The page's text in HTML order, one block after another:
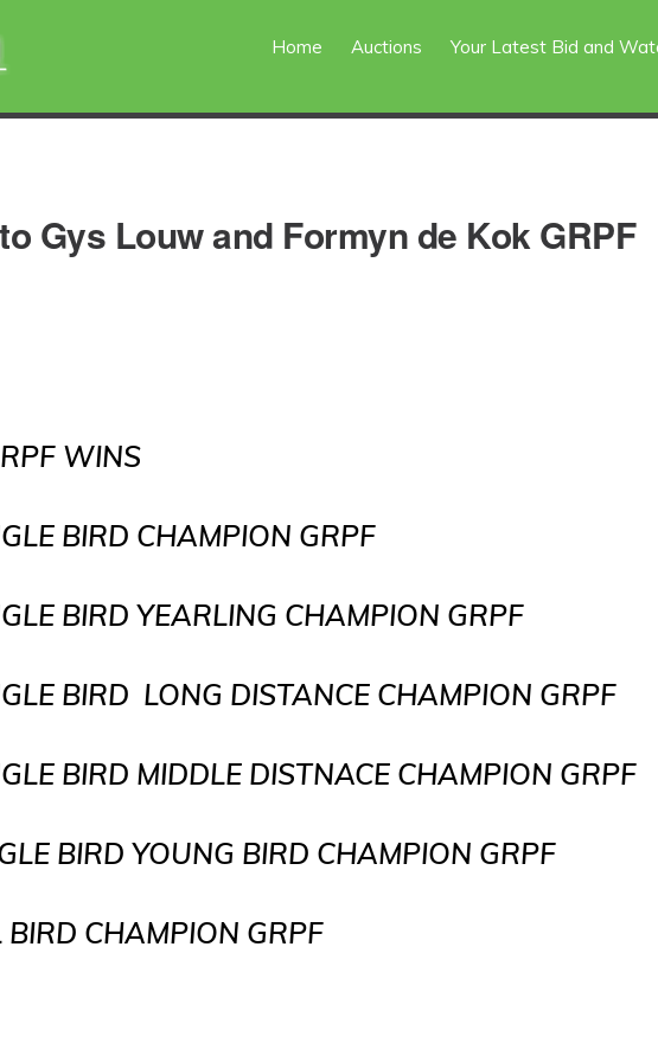
Home Auctions Your Latest Bid and
Gys Louw and Formyn de Kok GRPF
WINS
BIRD CHAMPION GRPF
BIRD YEARLING CHAMPION GRPF
BIRD LONG DISTANCE CHAMPION GRPF
BIRD MIDDLE DISTNACE CHAMPION GRPF
YOUNG BIRD CHAMPION GRPF
GRPF